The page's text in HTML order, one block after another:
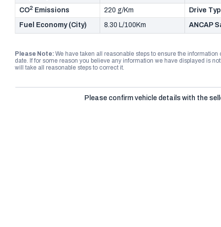
CO2 Emissions 220 g/Km
Drive
Fuel Economy (City)
8.30 L/100Km ANCAP
Please Note: We have taken all reasonable steps to ensure the
date. If for some reason you believe any information we have displayed is
will take all reasonable steps to correct it.
Please confirm vehicle details with the